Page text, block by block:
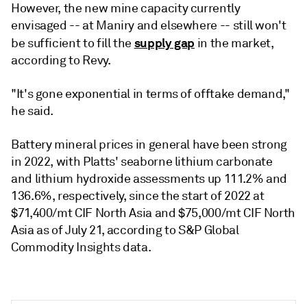
However, the new mine capacity currently
envisaged -- at Maniry and elsewhere -- still won't
be sufficient to fill the supply gap in the market,
according to Revy.
"It's gone exponential in terms of offtake demand,"
he said.
Battery mineral prices in general have been strong
in 2022, with Platts' seaborne lithium carbonate
and lithium hydroxide assessments up 111.2% and
136.6%, respectively, since the start of 2022 at
$71,400/mt CIF North Asia and $75,000/mt CIF North
Asia as of July 21, according to S&P Global
Commodity Insights data.